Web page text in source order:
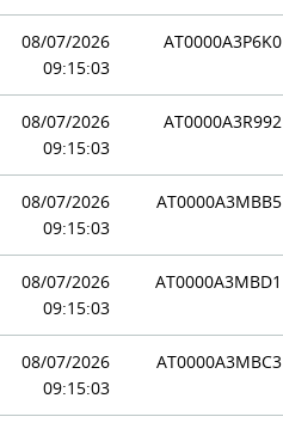
08/07/2026
09:15:03
AT0000A3P6K0
08/07/2026
09:15:03
AT0000A3R992
08/07/2026
09:15:03
AT0000A3MBB5
08/07/2026
09:15:03
AT0000A3MBD1
08/07/2026
09:15:03
AT0000A3MBC3